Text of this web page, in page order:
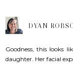
DYAN
Goodness, this looks
daughter. Her facial